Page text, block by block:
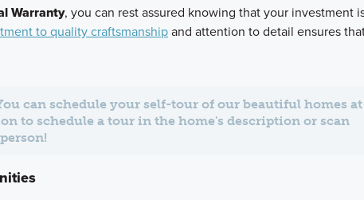
Warranty, you can rest assured knowing that your investment
to quality craftsmanshipand attention to detail ensures
can schedule your self-tour of our beautiful homes at
to schedule a tour in the home's description or scan